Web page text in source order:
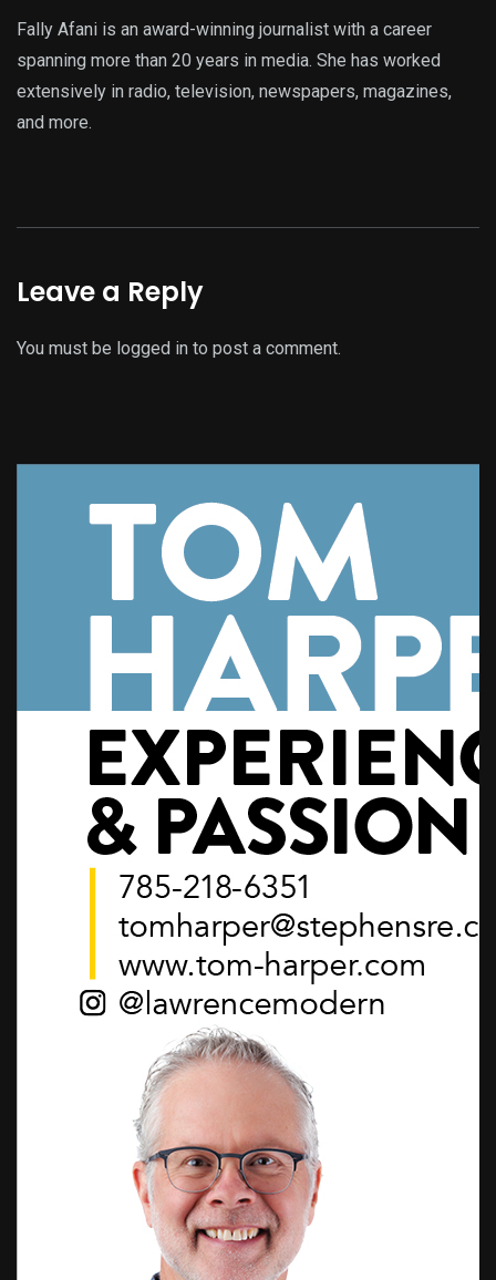
Fally Afani is an award-winning journalist with a career
spanning more than 20 years in media. She has worked
extensively in radio, television, newspapers, magazines,
and more.
Leave a Reply
You must be logged in to post a comment.